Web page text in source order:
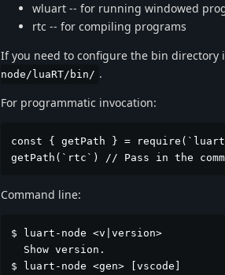
wluart -- for running windowed
rtc -- for compiling programs
If you need to configure the bin directory
node/luaRT/bin/ .
For programmatic invocation:
const { getPath } =
getPath(`rtc`) // Pass in the
Command line:
$ luart-node <v|version>
  Show version.
$ luart-node <gen> [vscode]